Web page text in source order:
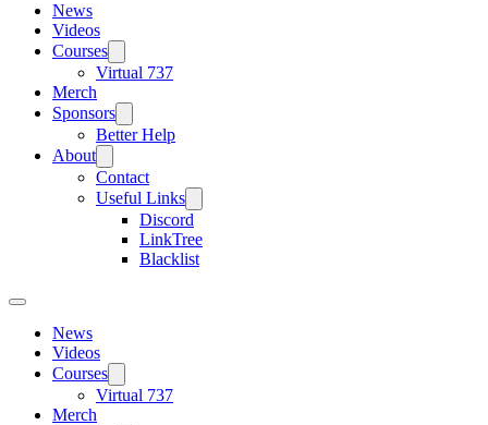
News
Videos
Courses
Virtual 737
Merch
Sponsors
Better Help
About
Contact
Useful Links
Discord
LinkTree
Blacklist
News
Videos
Courses
Virtual 737
Merch